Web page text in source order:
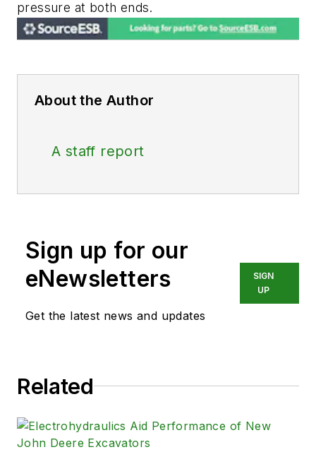
pressure at both ends.
About the Author
A staff report
Sign up for our
eNewsletters
Get the latest news and updates
SIGN
UP
Related